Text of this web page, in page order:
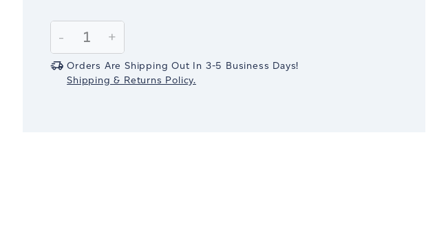
Stock:
Decrease
Quantity:
-
Increase
Quantity:
+
Orders Are Shipping Out In 3-5 Business Days!
Shipping & Returns Policy.